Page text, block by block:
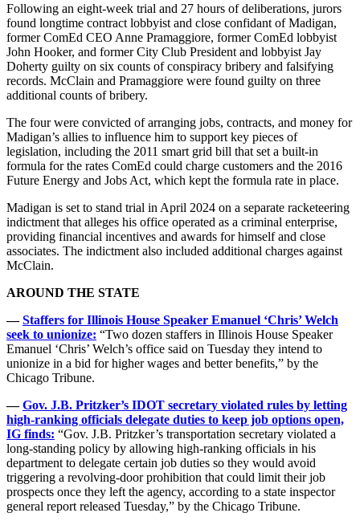
Following an eight-week trial and 27 hours of deliberations, jurors
found longtime contract lobbyist and close confidant of Madigan,
former ComEd CEO Anne Pramaggiore, former ComEd lobbyist
John Hooker, and former City Club President and lobbyist Jay
Doherty guilty on six counts of conspiracy bribery and falsifying
records. McClain and Pramaggiore were found guilty on three
additional counts of bribery.
The four were convicted of arranging jobs, contracts, and money for
Madigan’s allies to influence him to support key pieces of
legislation, including the 2011 smart grid bill that set a built-in
formula for the rates ComEd could charge customers and the 2016
Future Energy and Jobs Act, which kept the formula rate in place.
Madigan is set to stand trial in April 2024 on a separate racketeering
indictment that alleges his office operated as a criminal enterprise,
providing financial incentives and awards for himself and close
associates. The indictment also included additional charges against
McClain.
AROUND THE STATE
—Staffers for Illinois House Speaker Emanuel ‘Chris’ Welch
seek to unionize: “Two dozen staffers in Illinois House Speaker
Emanuel ‘Chris’ Welch’s office said on Tuesday they intend to
unionize in a bid for higher wages and better benefits,” by the
Chicago Tribune.
—Gov. J.B. Pritzker’s IDOT secretary violated rules by letting
high-ranking officials delegate duties to keep job options open,
IG finds: “Gov. J.B. Pritzker’s transportation secretary violated a
long-standing policy by allowing high-ranking officials in his
department to delegate certain job duties so they would avoid
triggering a revolving-door prohibition that could limit their job
prospects once they left the agency, according to a state inspector
general report released Tuesday,” by the Chicago Tribune.